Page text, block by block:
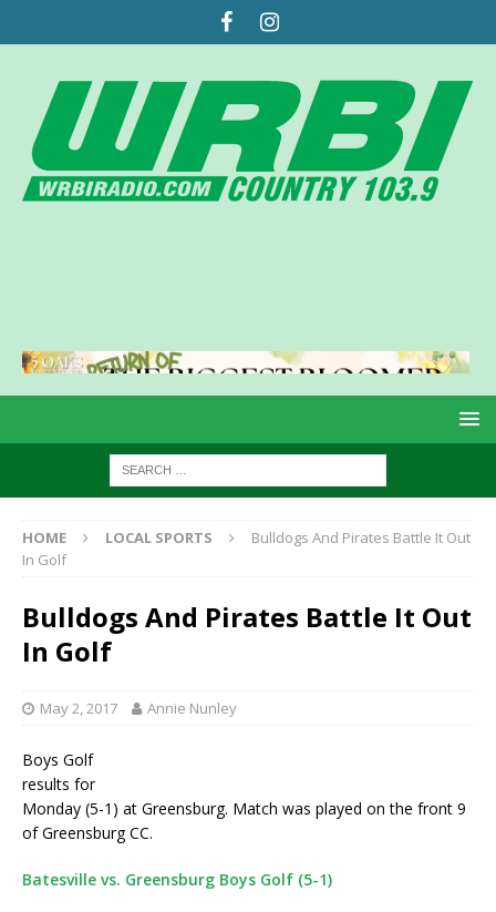
HOME LOCAL SPORTS
Bulldogs And Pirates Battle It Out
In Golf
Bulldogs And Pirates Battle It Out
In Golf
May 2, 2017 Annie Nunley
Boys Golf
results for
Monday (5-1) at Greensburg. Match was played on the front 9
of Greensburg CC.
Batesville vs. Greensburg Boys Golf (5-1)